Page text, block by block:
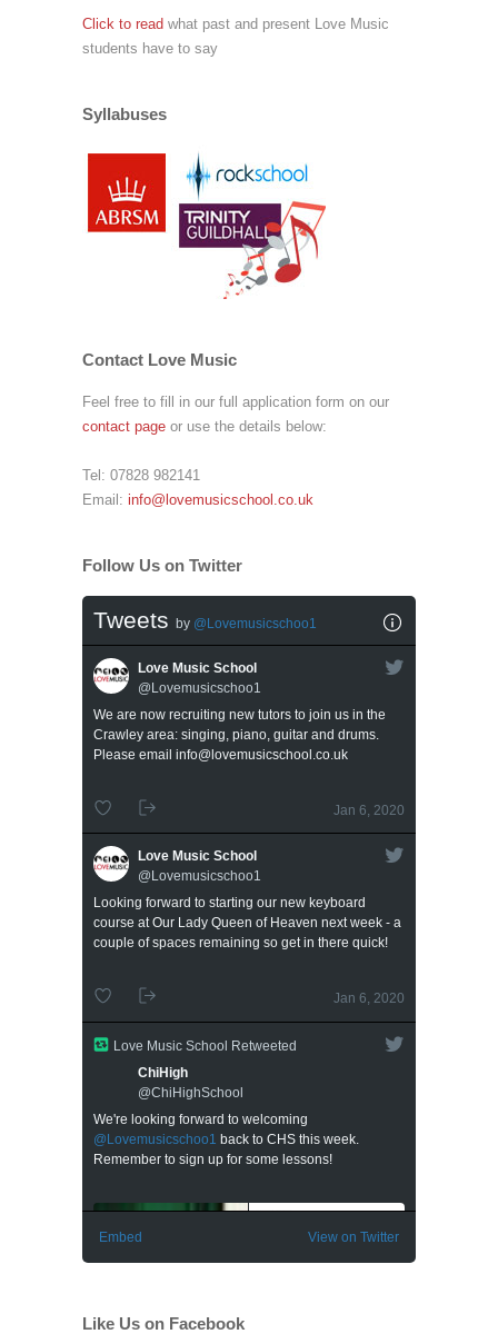
Click to read what past and present Love Music
students have to say
Syllabuses
Contact Love Music
Feel free to fill in our full application form on our
contact page or use the details below:
Tel: 07828 982141
Email: info@lovemusicschool.co.uk
Follow Us on Twitter
Like Us on Facebook